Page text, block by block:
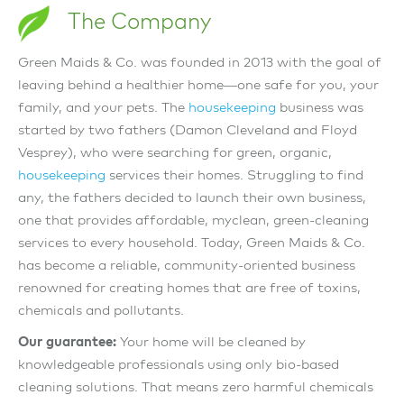
The Company
Green Maids & Co. was founded in 2013 with the goal of
leaving behind a healthier home—one safe for you, your
family, and your pets. The housekeeping business was
started by two fathers (Damon Cleveland and Floyd
Vesprey), who were searching for green, organic,
housekeeping services their homes. Struggling to find
any, the fathers decided to launch their own business,
one that provides affordable, myclean, green-cleaning
services to every household. Today, Green Maids & Co.
has become a reliable, community-oriented business
renowned for creating homes that are free of toxins,
chemicals and pollutants.
Our guarantee: Your home will be cleaned by
knowledgeable professionals using only bio-based
cleaning solutions. That means zero harmful chemicals